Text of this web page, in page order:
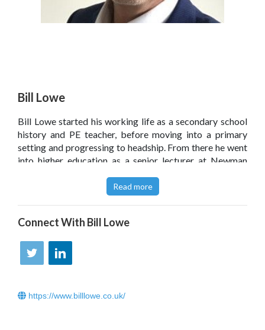
Bill Lowe
Bill Lowe started his working life as a secondary school
history and PE teacher, before moving into a primary
setting and progressing to headship. From there he went
into higher education as a senior lecturer at Newman
and learning consultant and writer ' a role in which his 20
years of leadership experience are put to good use.
Clickhere to read Bill Lowe’s blog.
Read more
Connect With Bill Lowe
https://www.billlowe.co.uk/